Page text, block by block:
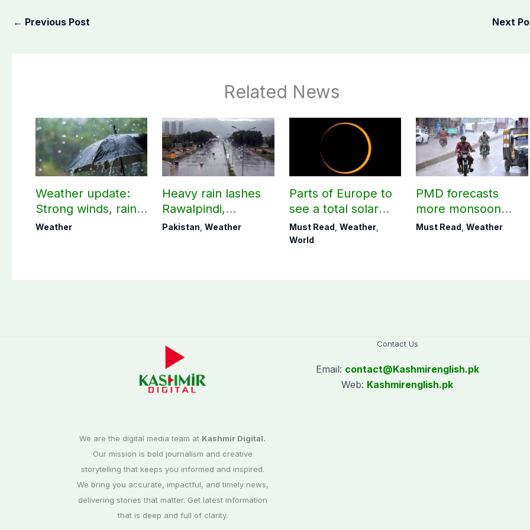
← Previous Post Next
Related News
Weather update:
Strong winds, rain
expected in AJK
Weather
Heavy rain lashes
Rawalpindi,
Islamabad
Pakistan,Weather
Parts of Europe to
see a total solar
eclipse on Aug 12
Must Read, Weather,
World
PMD forecasts
more monsoon
rains today
Must Read,Weather
We are the digital media team at Kashmir Digital.
Our mission is bold journalism and creative
storytelling that keeps you informed and inspired.
We bring you accurate, impactful, and timely news,
delivering stories that matter. Get latest information
that is deep and full of clarity.
Contact Us
Email: contact@Kashmirenglish.pk
Web: Kashmirenglish.pk